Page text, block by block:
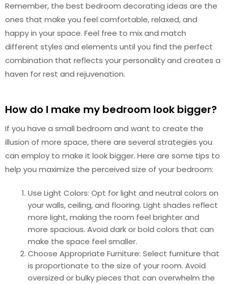
Remember, the best bedroom decorating ideas are the
ones that make you feel comfortable, relaxed, and
happy in your space. Feel free to mix and match
different styles and elements until you find the perfect
combination that reflects your personality and creates a
haven for rest and rejuvenation.
How do I make my bedroom look bigger?
If you have a small bedroom and want to create the
illusion of more space, there are several strategies you
can employ to make it look bigger. Here are some tips to
help you maximize the perceived size of your bedroom:
Use Light Colors: Opt for light and neutral colors on
your walls, ceiling, and flooring. Light shades reflect
more light, making the room feel brighter and
more spacious. Avoid dark or bold colors that can
make the space feel smaller.
Choose Appropriate Furniture: Select furniture that
is proportionate to the size of your room. Avoid
oversized or bulky pieces that can overwhelm the